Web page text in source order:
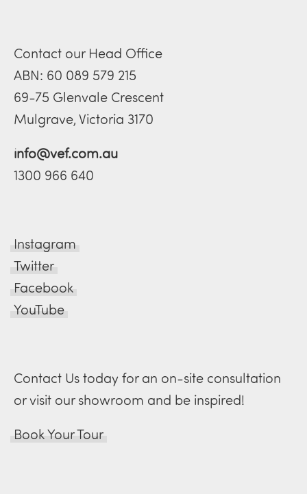
Contact our Head Office
ABN: 60 089 579 215
69-75 Glenvale Crescent
Mulgrave, Victoria 3170
info@vef.com.au
1300 966 640
Instagram
Twitter
Facebook
YouTube
Contact Us today for an on-site consultation
or visit our showroom and be inspired!
Book Your Tour